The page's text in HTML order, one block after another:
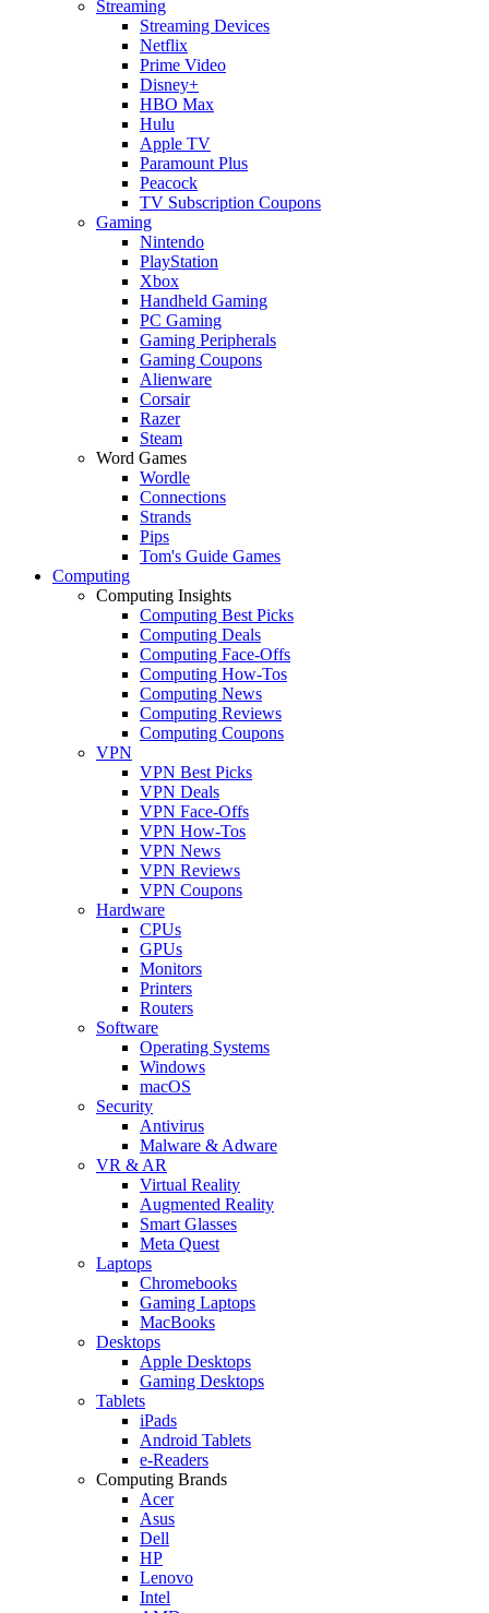
Streaming
Streaming Devices
Netflix
Prime Video
Disney+
HBO Max
Hulu
Apple TV
Paramount Plus
Peacock
TV Subscription Coupons
Gaming
Nintendo
PlayStation
Xbox
Handheld Gaming
PC Gaming
Gaming Peripherals
Gaming Coupons
Alienware
Corsair
Razer
Steam
Word Games
Wordle
Connections
Strands
Pips
Tom's Guide Games
Computing
Computing Insights
Computing Best Picks
Computing Deals
Computing Face-Offs
Computing How-Tos
Computing News
Computing Reviews
Computing Coupons
VPN
VPN Best Picks
VPN Deals
VPN Face-Offs
VPN How-Tos
VPN News
VPN Reviews
VPN Coupons
Hardware
CPUs
GPUs
Monitors
Printers
Routers
Software
Operating Systems
Windows
macOS
Security
Antivirus
Malware & Adware
VR & AR
Virtual Reality
Augmented Reality
Smart Glasses
Meta Quest
Laptops
Chromebooks
Gaming Laptops
MacBooks
Desktops
Apple Desktops
Gaming Desktops
Tablets
iPads
Android Tablets
e-Readers
Computing Brands
Acer
Asus
Dell
HP
Lenovo
Intel